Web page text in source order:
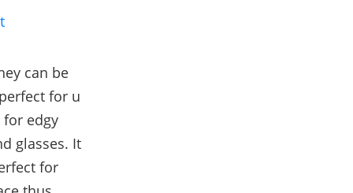
can be
for u
edgy
glasses. It
for